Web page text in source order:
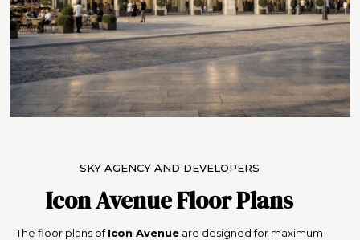
SKY AGENCY AND DEVELOPERS
Icon Avenue Floor Plans
The floor plans ofIcon Avenueare designed for maximum